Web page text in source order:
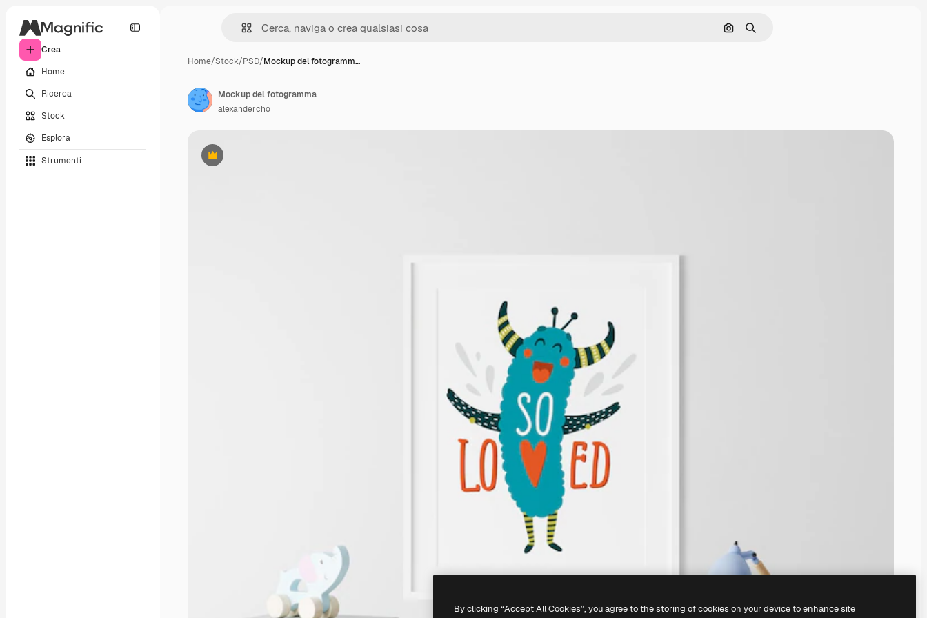
Crea
Home
Ricerca
Stock
Esplora
Strumenti
Cerca per immagine
Ricerca
Home/Stock/PSD/Mockup del fotogramm…
Premium
Mockup del fotogramma
alexandercho
By clicking “Accept All Cookies”, you agree to the storing of cookies on your device to enhance site